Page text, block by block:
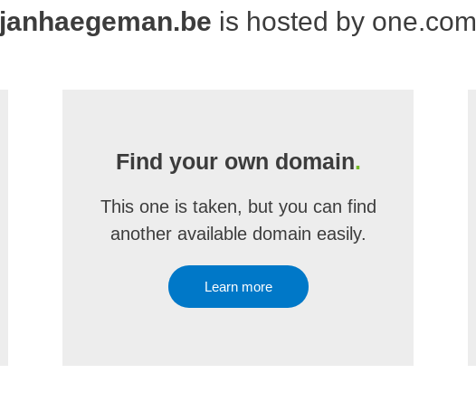
janhaegeman.be is hosted by one.com
Find your own domain.
This one is taken, but you can find
another available domain easily.
Learn more